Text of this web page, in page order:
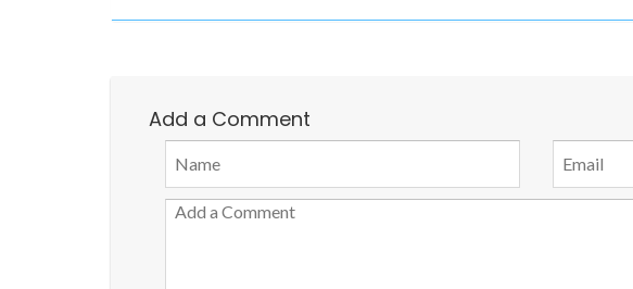
Add a Comment